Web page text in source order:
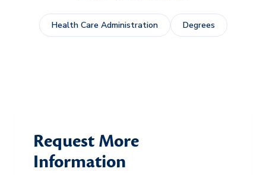
Health Care Administration Degrees
Request More
Information